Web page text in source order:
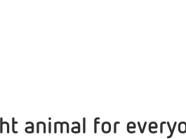
animal for